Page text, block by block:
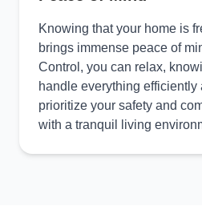
Knowing that your home is
brings immense peace of
Control, you can relax,
handle everything efficiently
prioritize your safety and
with a tranquil living